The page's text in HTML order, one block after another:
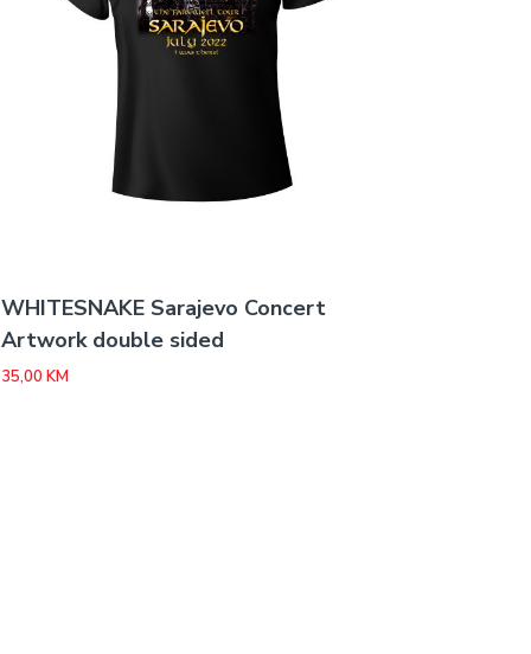
WHITESNAKE Sarajevo Concert
Artwork double sided
35,00 KM